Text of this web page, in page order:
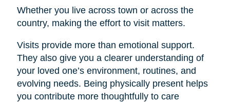
Whether you live across town or across the
country, making the effort to visit matters.
Visits provide more than emotional support.
They also give you a clearer understanding of
your loved one’s environment, routines, and
evolving needs. Being physically present helps
you contribute more thoughtfully to care